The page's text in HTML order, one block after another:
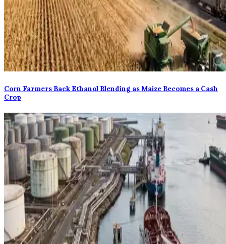
Corn Farmers Back Ethanol Blending as Maize Becomes a Cash
Crop